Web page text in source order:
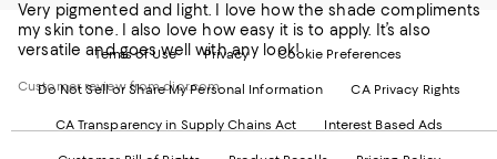
Very pigmented and light. I love how the shade compliments
my skin tone. I also love how easy it is to apply. It’s also
versatile and goes well with any look!
Customer review from dior.com
new
Window.
Window.
Window.
Window.
Window.
Terms of Use Privacy Cookie Preferences
Do Not Sell or Share My Personal Information CA Privacy Rights
CA Transparency in Supply Chains Act Interest Based Ads